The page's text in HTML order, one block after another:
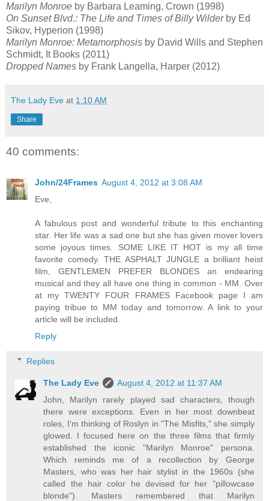
Marilyn Monroe by Barbara Leaming, Crown (1998)
On Sunset Blvd.: The Life and Times of Billy Wilder by Ed
Sikov, Hyperion (1998)
Marilyn Monroe: Metamorphosis by David Wills and Stephen
Schmidt, It Books (2011)
Dropped Names by Frank Langella, Harper (2012)
The Lady Eve at 1:10 AM
Share
40 comments:
John/24Frames August 4, 2012 at 3:08 AM
Eve,
A fabulous post and wonderful tribute to this enchanting
star. Her life was a sad one but she has given mover lovers
some joyous times. SOME LIKE IT HOT is my all time
favorite comedy. THE ASPHALT JUNGLE a brilliant heist
film, GENTLEMEN PREFER BLONDES an endearing
musical and they all have one thing in common - MM. Over
at my TWENTY FOUR FRAMES Facebook page I am
paying tribue to MM today and tomorrow. A link to your
article will be included.
Reply
Replies
The Lady Eve
August 4, 2012 at 11:37 AM
John, Marilyn rarely played sad characters, though
there were exceptions. Even in her most downbeat
roles, I'm thinking of Roslyn in "The Misfits," she simply
glowed. I focused here on the three films that firmly
established the iconic "Marilyn Monroe" persona.
Which reminds me of a recollection by George
Masters, who was her hair stylist in the 1960s (she
called the hair color he devised for her "pillowcase
blonde"). Masters remembered that Marilyn